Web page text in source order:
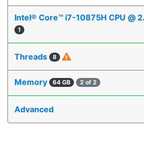
Intel® Core™ i7-10875H CPU @
1
Threads 8
Memory 64 GB 2 of 2
Advanced